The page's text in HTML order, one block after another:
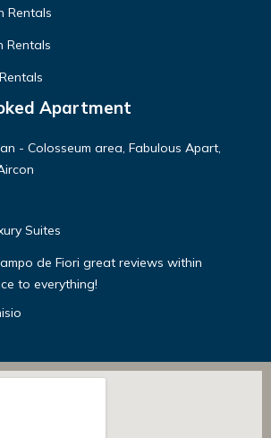
Rentals
Rentals
Apartment
- Colosseum area, Fabulous Apart,
Suites
de Fiori great reviews within
to everything!